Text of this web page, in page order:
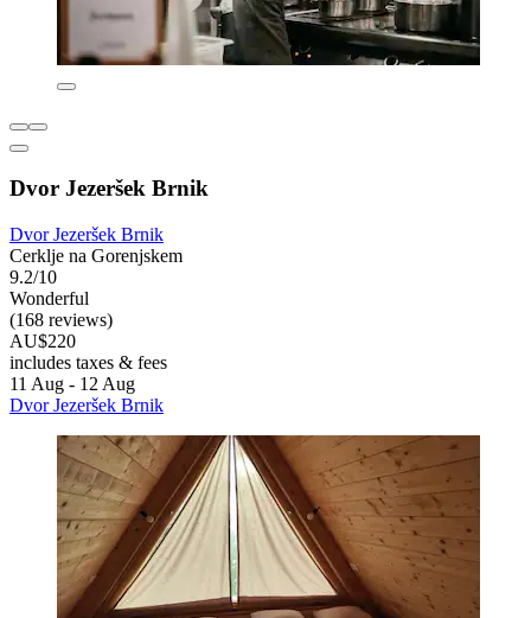
Dvor Jezeršek Brnik
Dvor Jezeršek Brnik
Cerklje na Gorenjskem
9.2/10
Wonderful
(168 reviews)
AU$220
includes taxes & fees
11 Aug - 12 Aug
Dvor Jezeršek Brnik